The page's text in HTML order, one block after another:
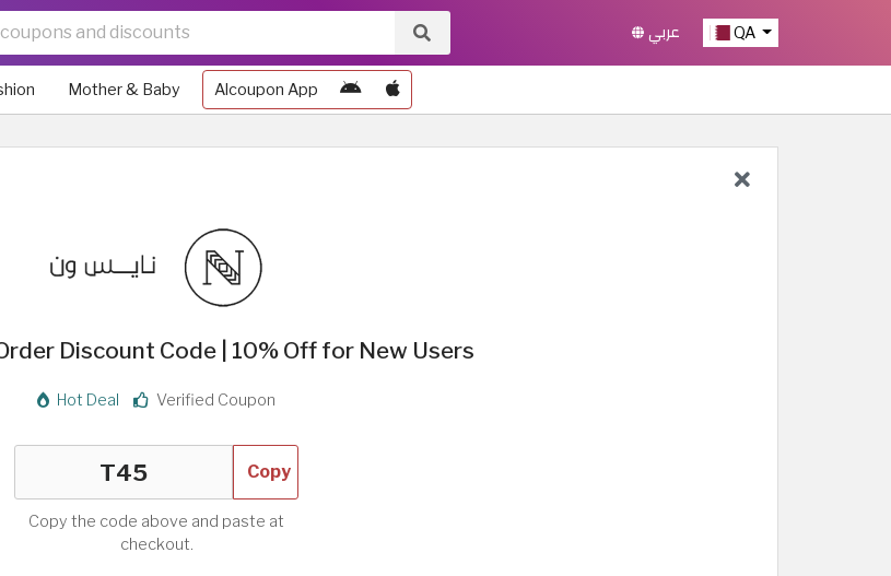
QA عربي
Mother & Baby Alcoupon App
Discount Code | 10% Off for New Users
Hot Deal Verified Coupon
Copy
Copy the code above and paste at
checkout.